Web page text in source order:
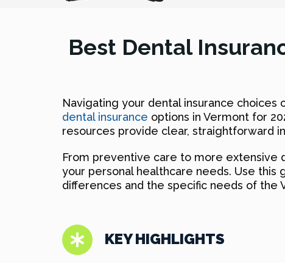
Best Dental
Navigating your dental insurance
dental insurance options in Vermont for
resources provide clear, straightforward
From preventive care to more extensive
your personal healthcare needs. Use
differences and the specific needs of the
KEY HIGHLIGHTS